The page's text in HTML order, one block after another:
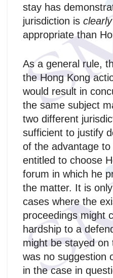
stay has
jurisdiction is
appropriate than
As a general rule,
the Hong Kong
would result in
the same subject
two different
sufficient to justify
of the advantage
entitled to choose
forum in which he
the matter. It is
cases where the
proceedings might
hardship to a
might be stayed
was no suggestion
in the case in